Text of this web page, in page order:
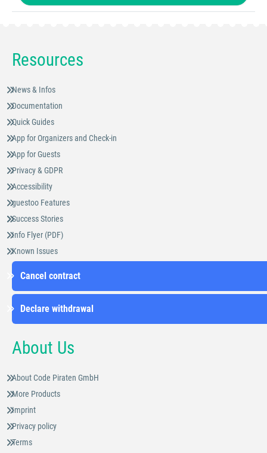
Resources
News & Infos
Documentation
Quick Guides
App for Organizers and Check-in
App for Guests
Privacy & GDPR
Accessibility
guestoo Features
Success Stories
Info Flyer (PDF)
Known Issues
Cancel contract
Declare withdrawal
About Us
About Code Piraten GmbH
More Products
Imprint
Privacy policy
Terms